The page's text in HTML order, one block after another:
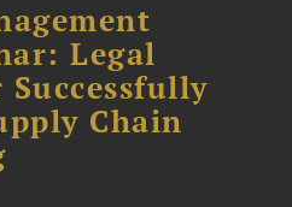
Legal
Chain